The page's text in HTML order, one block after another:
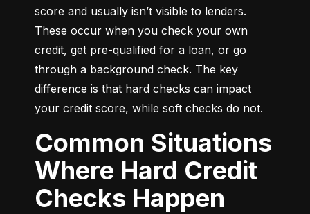
score and usually isn’t visible to lenders.
These occur when you check your own
credit, get pre-qualified for a loan, or go
through a background check. The key
difference is that hard checks can impact
your credit score, while soft checks do not.
Common Situations
Where Hard Credit
Checks Happen